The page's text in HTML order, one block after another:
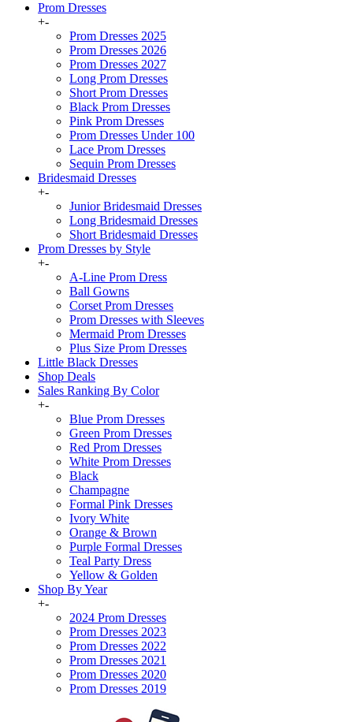
Prom Dresses
+-
Prom Dresses 2025
Prom Dresses 2026
Prom Dresses 2027
Long Prom Dresses
Short Prom Dresses
Black Prom Dresses
Pink Prom Dresses
Prom Dresses Under 100
Lace Prom Dresses
Sequin Prom Dresses
Bridesmaid Dresses
+-
Junior Bridesmaid Dresses
Long Bridesmaid Dresses
Short Bridesmaid Dresses
Prom Dresses by Style
+-
A-Line Prom Dress
Ball Gowns
Corset Prom Dresses
Prom Dresses with Sleeves
Mermaid Prom Dresses
Plus Size Prom Dresses
Little Black Dresses
Shop Deals
Sales Ranking By Color
+-
Blue Prom Dresses
Green Prom Dresses
Red Prom Dresses
White Prom Dresses
Black
Champagne
Formal Pink Dresses
Ivory White
Orange & Brown
Purple Formal Dresses
Teal Party Dress
Yellow & Golden
Shop By Year
+-
2024 Prom Dresses
Prom Dresses 2023
Prom Dresses 2022
Prom Dresses 2021
Prom Dresses 2020
Prom Dresses 2019